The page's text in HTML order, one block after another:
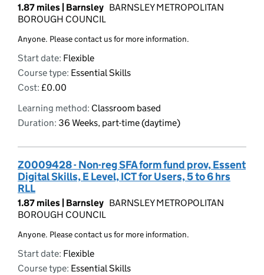
1.87 miles | Barnsley BARNSLEY METROPOLITAN
BOROUGH COUNCIL
Anyone. Please contact us for more information.
Start date: Flexible
Course type: Essential Skills
Cost: £0.00
Learning method: Classroom based
Duration: 36 Weeks, part-time (daytime)
Z0009428 - Non-reg SFA form fund prov, Essent
Digital Skills, E Level, ICT for Users, 5 to 6 hrs
RLL
1.87 miles | Barnsley BARNSLEY METROPOLITAN
BOROUGH COUNCIL
Anyone. Please contact us for more information.
Start date: Flexible
Course type: Essential Skills